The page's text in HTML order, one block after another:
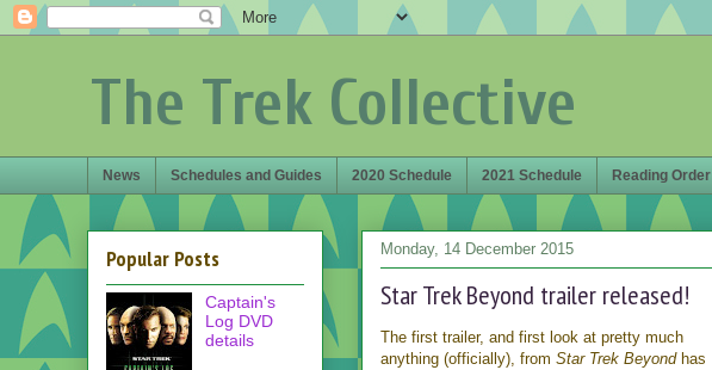
The Trek Collective
News Schedules and Guides 2020 Schedule 2021 Schedule Reading Order
Monday, 14 December 2015
Star Trek Beyond trailer released!
The first trailer, and first look at pretty much
anything (officially), from Star Trek Beyondhas
Popular Posts
Captain's
Log DVD
details